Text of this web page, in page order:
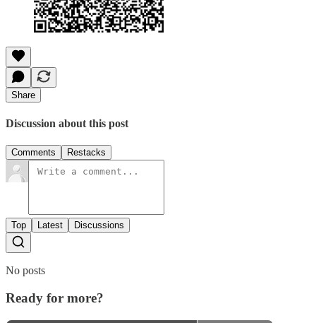
Share
Discussion about this post
Comments Restacks
Top Latest Discussions
No posts
Ready for more?